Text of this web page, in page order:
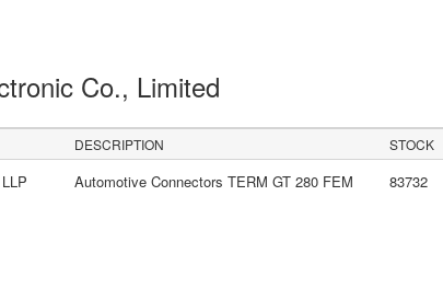
Co., Limited
DESCRIPTION STOCK
Automotive Connectors TERM GT 280 FEM 83732